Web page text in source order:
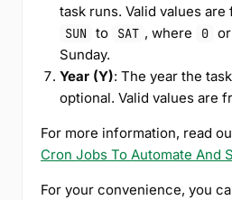
task runs. Valid values are
SUN to SAT , where 0 or
Sunday.
Year (Y): The year the
optional. Valid values are
For more information, read
Cron Jobs To Automate And
For your convenience, you